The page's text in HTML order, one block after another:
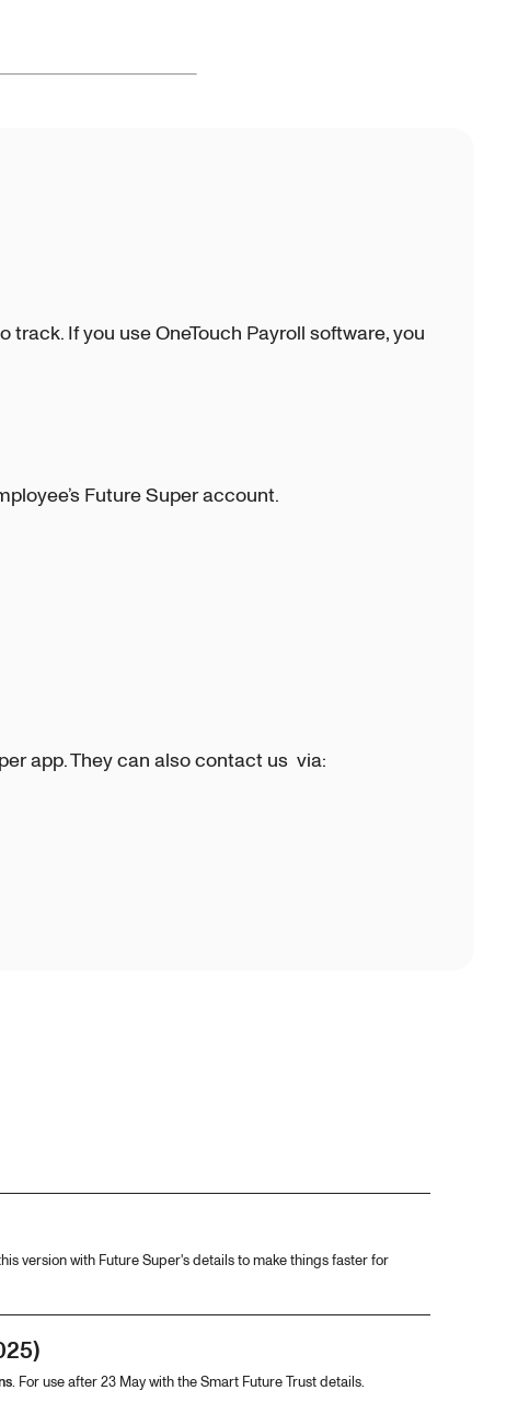
If you use OneTouch Payroll software, you
Future Super account.
app. They can also contact us via:
version with Future Super's details to make things faster for
. For use after 23 May with the Smart Future Trust details.